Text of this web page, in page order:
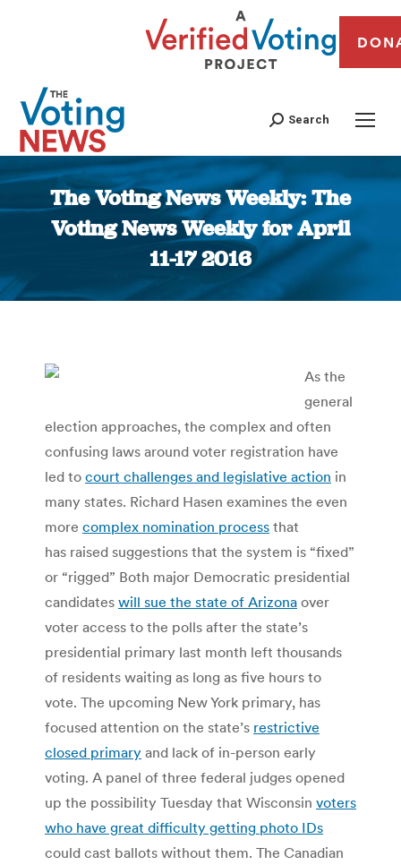
Search
The Voting News Weekly: The
Voting News Weekly for April
11-17 2016
You are here:
As the
general
election approaches, the complex and often
confusing laws around voter registration have
led to court challenges and legislative action in
many states. Richard Hasen examines the even
more complex nomination process that
has raised suggestions that the system is “fixed”
or “rigged” Both major Democratic presidential
candidates will sue the state of Arizona over
voter access to the polls after the state’s
presidential primary last month left thousands
of residents waiting as long as five hours to
vote. The upcoming New York primary, has
focused attention on the state’s restrictive
closed primary and lack of in-person early
voting. A panel of three federal judges opened
up the possibility Tuesday that Wisconsin voters
who have great difficulty getting photo IDs
could cast ballots without them. The Canadian